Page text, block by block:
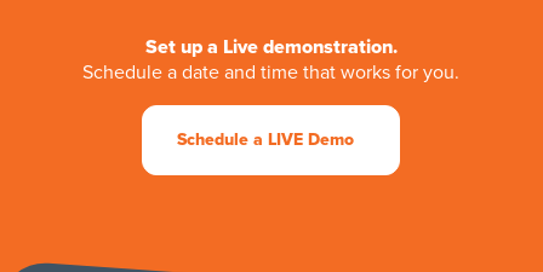
Set up a Live demonstration.
Schedule a date and time that works for you.
Schedule a LIVE Demo